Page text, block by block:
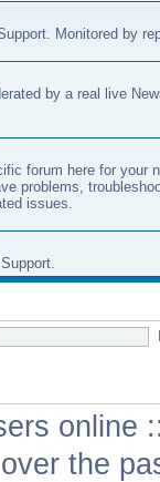
Monitored by
by a real live
forum here for your
problems,
issues.
online
the